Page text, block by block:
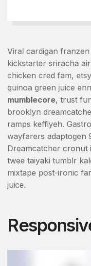
Viral cardigan
kickstarter sriracha
chicken cred fam,
quinoa green juice
mumblecore, trust
brooklyn
ramps keffiyeh.
wayfarers adaptogen
Dreamcatcher cronut
twee taiyaki tumblr
mixtape post-ironic
juice.